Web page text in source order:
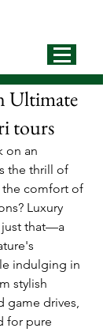
Ultimate
tours
on an
the thrill of
comfort of
Luxury
just that—a
indulging in
stylish
game drives,
for pure